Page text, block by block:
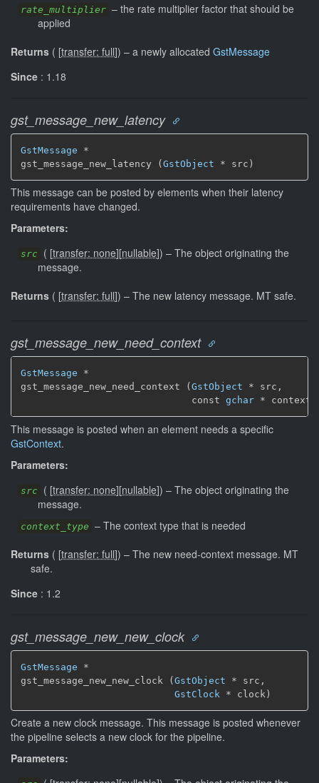
rate_multiplier – the rate multiplier factor that should be
applied
Returns ( [transfer: full]) – a newly allocated GstMessage
Since : 1.18
gst_message_new_latency
GstMessage *
gst_message_new_latency (GstObject * src)
This message can be posted by elements when their latency
requirements have changed.
Parameters:
src ( [transfer: none][nullable]) – The object originating the
message.
Returns ( [transfer: full]) – The new latency message. MT safe.
gst_message_new_need_context
GstMessage *
gst_message_new_need_context ( GstObject * src,
                              const
gchar *
This message is posted when an element needs a specific
GstContext.
Parameters:
src ( [transfer: none][nullable]) – The object originating the
message.
context_type – The context type that is needed
Returns ( [transfer: full]) – The new need-context message. MT
safe.
Since : 1.2
gst_message_new_new_clock
GstMessage *
gst_message_new_new_clock (GstObject * src,
GstClock * clock)
Create a new clock message. This message is posted whenever
the pipeline selects a new clock for the pipeline.
Parameters: